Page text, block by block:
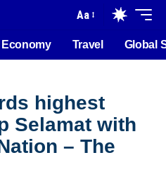
Aa
Economy Travel Global
highest
Selamat with
– The